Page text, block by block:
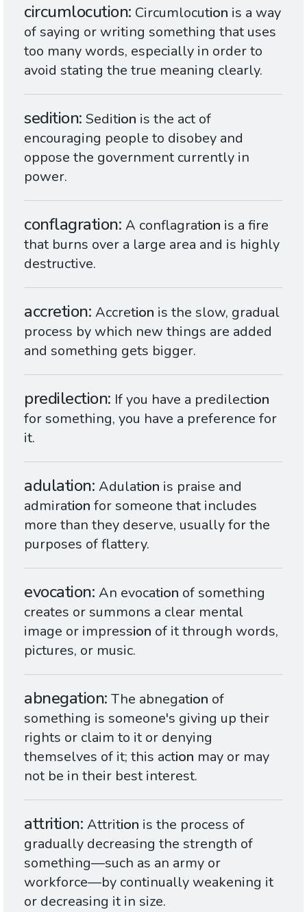
circumlocution Circumlocution is a way
of saying or writing something that uses
too many words, especially in order to
avoid stating the true meaning clearly.
sedition Sedition is the act of
encouraging people to disobey and
oppose the government currently in
power.
conflagration A conflagration is a fire
that burns over a large area and is highly
destructive.
accretion Accretion is the slow, gradual
process by which new things are added
and something gets bigger.
predilection If you have a predilection
for something, you have a preference for
it.
adulation Adulation is praise and
admiration for someone that includes
more than they deserve, usually for the
purposes of flattery.
evocation An evocation of something
creates or summons a clear mental
image or impression of it through words,
pictures, or music.
abnegation The abnegation of
something is someone's giving up their
rights or claim to it or denying
themselves of it; this action may or may
not be in their best interest.
attrition Attrition is the process of
gradually decreasing the strength of
something—such as an army or
workforce—by continually weakening it
or decreasing it in size.